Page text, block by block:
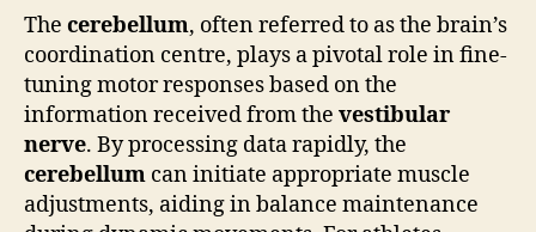
The cerebellum, often referred to as the brain’s
coordination centre, plays a pivotal role in fine-
tuning motor responses based on the
information received from the vestibular
nerve. By processing data rapidly, the
cerebellum can initiate appropriate muscle
adjustments, aiding in balance maintenance